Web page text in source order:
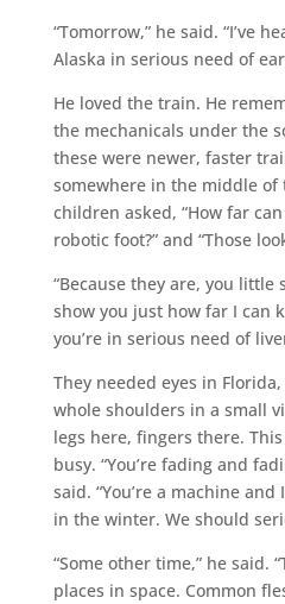
“Tomorrow,” he said. “I’ve
Alaska in serious need of
He loved the train. He
the mechanicals under the
these were newer, faster
somewhere in the middle
children asked, “How far
robotic foot?” and “Those
“Because they are, you little
show you just how far I can
you’re in serious need of
They needed eyes in
whole shoulders in a small
legs here, fingers there.
busy. “You’re fading and
said. “You’re a machine
in the winter. We should
“Some other time,” he said.
places in space. Common